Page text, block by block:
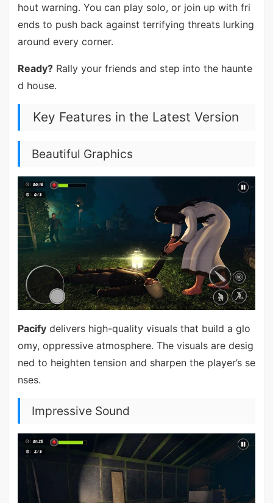
hout warning. You can play solo, or join up with fri
ends to push back against terrifying threats lurking
around every corner.
Ready?Rally your friends and step into the haunte
d house.
Key Features in the Latest Version
Beautiful Graphics
Pacifydelivers high-quality visuals that build a glo
omy, oppressive atmosphere. The visuals are desig
ned to heighten tension and sharpen the player’s se
nses.
Impressive Sound